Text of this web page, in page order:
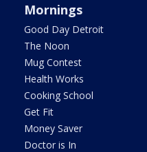
Mornings
Good Day Detroit
The Noon
Mug Contest
Health Works
Cooking School
Get Fit
Money Saver
Doctor is In